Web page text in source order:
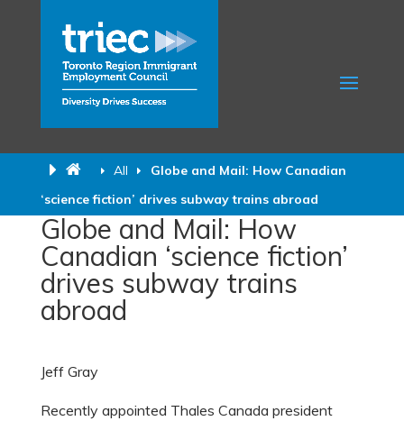
All
Globe and Mail: How Canadian
‘science fiction’ drives subway trains abroad
Globe and Mail: How
Canadian ‘science fiction’
drives subway trains
abroad
Jeff Gray
Recently appointed Thales Canada president